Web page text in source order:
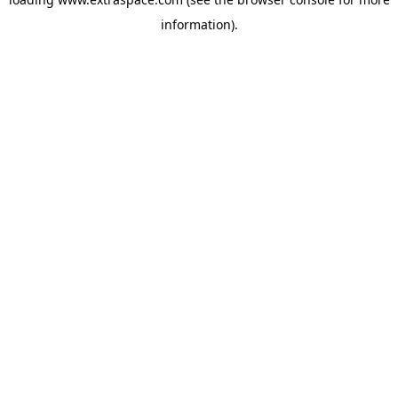
information).